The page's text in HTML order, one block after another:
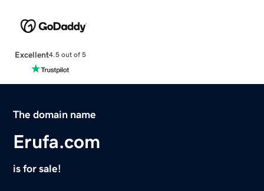
Excellent4.5 out of 5
The domain name
Erufa.com
is for sale!